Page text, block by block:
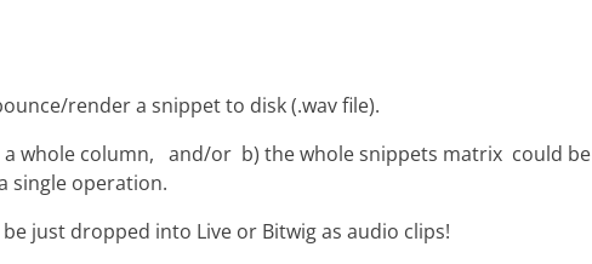
render a snippet to disk (.wav file).
whole column, and/or b) the whole snippets matrix could be
single operation.
just dropped into Live or Bitwig as audio clips!